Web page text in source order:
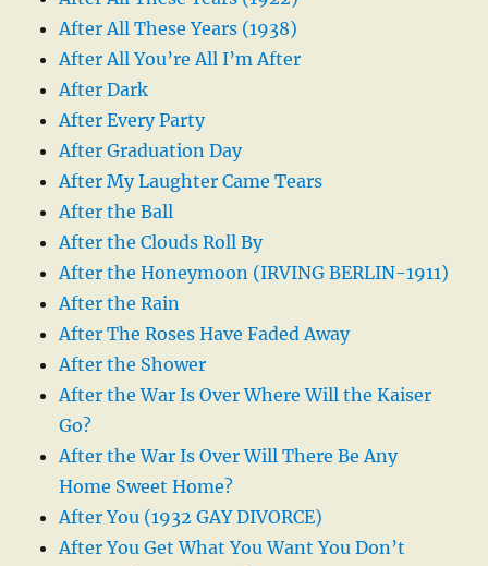
After All These Years (1938)
After All You’re All I’m After
After Dark
After Every Party
After Graduation Day
After My Laughter Came Tears
After the Ball
After the Clouds Roll By
After the Honeymoon (IRVING BERLIN-1911)
After the Rain
After The Roses Have Faded Away
After the Shower
After the War Is Over Where Will the Kaiser
Go?
After the War Is Over Will There Be Any
Home Sweet Home?
After You (1932 GAY DIVORCE)
After You Get What You Want You Don’t